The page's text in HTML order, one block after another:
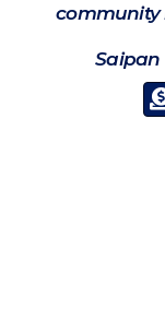
community
Saipan